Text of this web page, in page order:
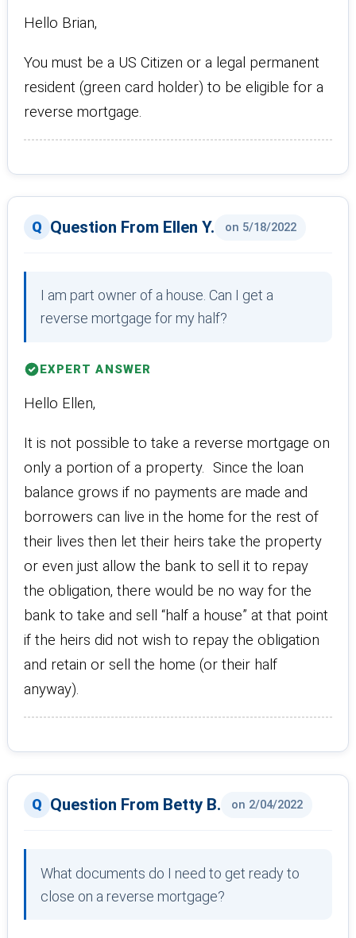
Hello Brian,
You must be a US Citizen or a legal permanent
resident (green card holder) to be eligible for a
reverse mortgage.
Question From Ellen Y. on 5/18/2022
I am part owner of a house. Can I get a
reverse mortgage for my half?
EXPERT ANSWER
Hello Ellen,
It is not possible to take a reverse mortgage on
only a portion of a property. Since the loan
balance grows if no payments are made and
borrowers can live in the home for the rest of
their lives then let their heirs take the property
or even just allow the bank to sell it to repay
the obligation, there would be no way for the
bank to take and sell “half a house” at that point
if the heirs did not wish to repay the obligation
and retain or sell the home (or their half
anyway).
Question From Betty B. on 2/04/2022
What documents do I need to get ready to
close on a reverse mortgage?